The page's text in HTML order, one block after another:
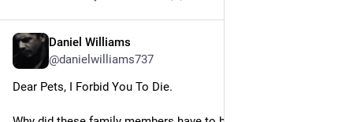
Daniel Williams
@danielwilliams737
Dear Pets, I Forbid You To Die.